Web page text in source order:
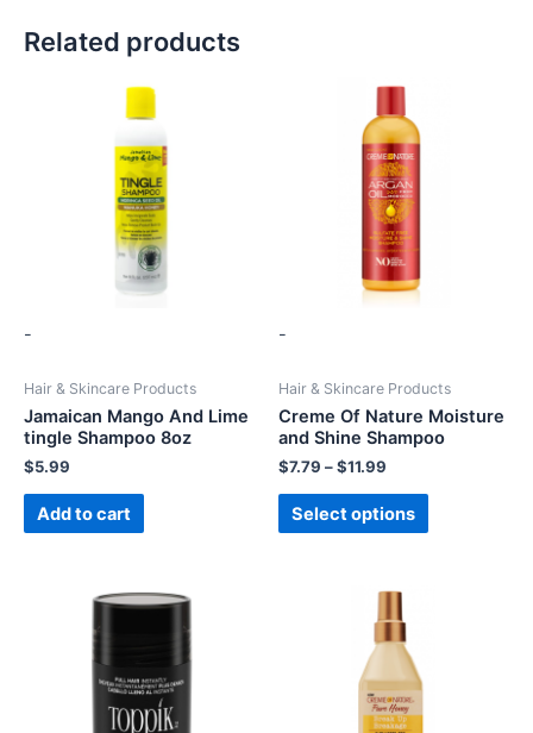
Related products
-
Hair & Skincare Products
Jamaican Mango And Lime
tingle Shampoo 8oz
$5.99
Add to cart
-
Hair & Skincare Products
Creme Of Nature Moisture
and Shine Shampoo
$7.79 –$11.99
Select options